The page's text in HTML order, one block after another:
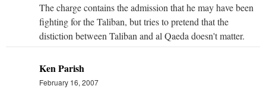
The charge contains the admission that he may have been
fighting for the Taliban, but tries to pretend that the
distiction between Taliban and al Qaeda doesn't matter.
Ken Parish
February 16, 2007